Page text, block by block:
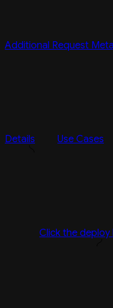
Additional Request
Details Use Cases
Click the